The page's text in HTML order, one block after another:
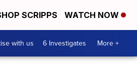
SCRIPPS WATCH NOW
with us 6 Investigates More +